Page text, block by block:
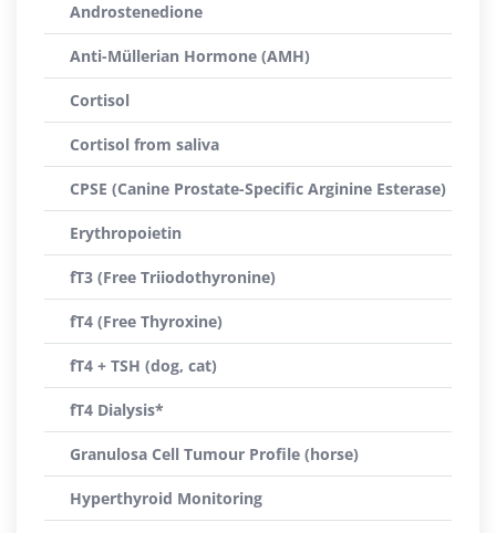
Androstenedione
Anti-Müllerian Hormone (AMH)
Cortisol
Cortisol from saliva
CPSE (Canine Prostate-Specific Arginine Esterase)
Erythropoietin
fT3 (Free Triiodothyronine)
fT4 (Free Thyroxine)
fT4 + TSH (dog, cat)
fT4 Dialysis*
Granulosa Cell Tumour Profile (horse)
Hyperthyroid Monitoring